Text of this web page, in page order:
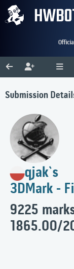
Submission
qjak`s
3DMark -
9225
1865.00/